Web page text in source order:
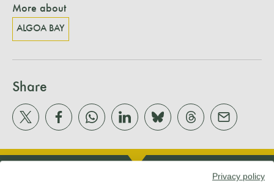
More about
ALGOA BAY
Share
Privacy policy